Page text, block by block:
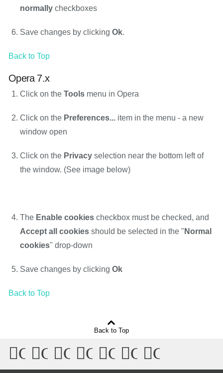
normallycheckboxes
Save changes by clicking Ok.
Back to Top
Opera 7.x
Click on the Toolsmenu in Opera
Click on the Preferences...item in the menu - a new
window open
Click on the Privacyselection near the bottom left of
the window. (See image below)
The Enable cookiescheckbox must be checked, and
Accept all cookiesshould be selected in the " Normal
cookies" drop-down
Save changes by clicking Ok
Back to Top
Back to Top
Connect
Connect
Connect
Connect
Connect
ConnectConnect